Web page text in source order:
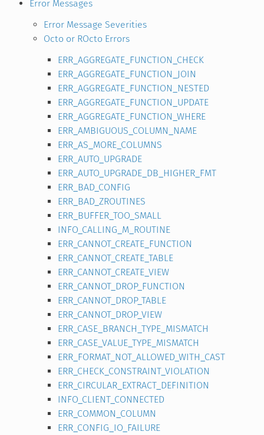
Error Messages
Error Message Severities
Octo or ROcto Errors
ERR_AGGREGATE_FUNCTION_CHECK
ERR_AGGREGATE_FUNCTION_JOIN
ERR_AGGREGATE_FUNCTION_NESTED
ERR_AGGREGATE_FUNCTION_UPDATE
ERR_AGGREGATE_FUNCTION_WHERE
ERR_AMBIGUOUS_COLUMN_NAME
ERR_AS_MORE_COLUMNS
ERR_AUTO_UPGRADE
ERR_AUTO_UPGRADE_DB_HIGHER_FMT
ERR_BAD_CONFIG
ERR_BAD_ZROUTINES
ERR_BUFFER_TOO_SMALL
INFO_CALLING_M_ROUTINE
ERR_CANNOT_CREATE_FUNCTION
ERR_CANNOT_CREATE_TABLE
ERR_CANNOT_CREATE_VIEW
ERR_CANNOT_DROP_FUNCTION
ERR_CANNOT_DROP_TABLE
ERR_CANNOT_DROP_VIEW
ERR_CASE_BRANCH_TYPE_MISMATCH
ERR_CASE_VALUE_TYPE_MISMATCH
ERR_FORMAT_NOT_ALLOWED_WITH_CAST
ERR_CHECK_CONSTRAINT_VIOLATION
ERR_CIRCULAR_EXTRACT_DEFINITION
INFO_CLIENT_CONNECTED
ERR_COMMON_COLUMN
ERR_CONFIG_IO_FAILURE